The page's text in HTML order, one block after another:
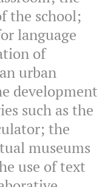
the school;
language
of
urban
development
such as the
the
museums
use of text